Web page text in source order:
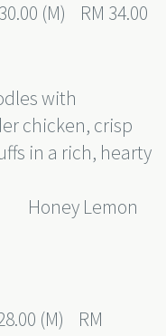
(M) RM 34.00
with
chicken, crisp
in a rich, hearty
Honey Lemon
(M) RM